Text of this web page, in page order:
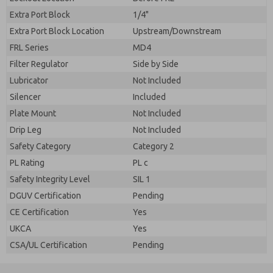
Extra Port Block
1/4"
Extra Port Block Location
Upstream/Downstream
FRL Series
MD4
Filter Regulator
Side by Side
Lubricator
Not Included
Silencer
Included
Plate Mount
Not Included
Drip Leg
Not Included
Safety Category
Category 2
PL Rating
PL c
Safety Integrity Level
SIL 1
DGUV Certification
Pending
CE Certification
Yes
UKCA
Yes
CSA/UL Certification
Pending